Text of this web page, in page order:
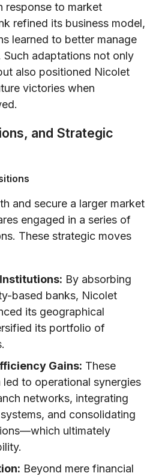
response to market
refined its business model,
learned to better manage
adaptations not only
also positioned Nicolet
victories when
and Strategic
and secure a larger market
engaged in a series of
These strategic moves
By absorbing
based banks, Nicolet
its geographical
its portfolio of
Gains: These
to operational synergies
networks, integrating
and consolidating
ultimately
Beyond mere financial